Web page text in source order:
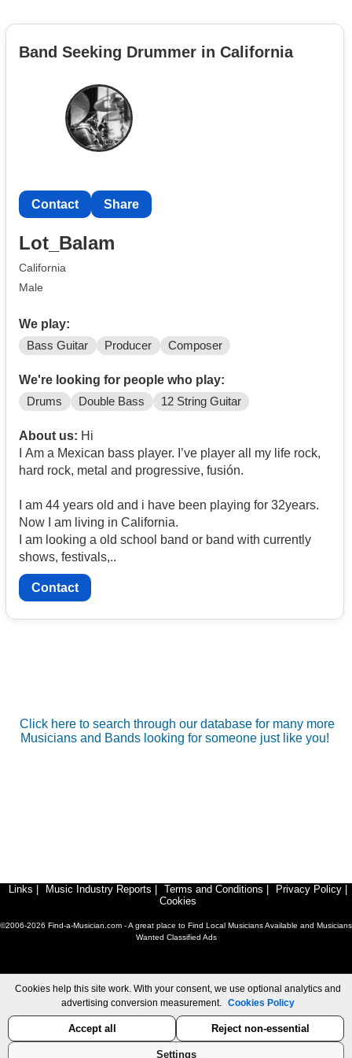
Band Seeking Drummer in California
Contact Share
Lot_Balam
California
Male
We play:
Bass Guitar Producer Composer
We're looking for people who play:
Drums Double Bass 12 String Guitar
About us: Hi
I Am a Mexican bass player. I’ve player all my life rock,
hard rock, metal and progressive, fusión.
I am 44 years old and i have been playing for 32years.
Now I am living in California.
I am looking a old school band or band with currently
shows, festivals,..
Contact
Click here to search through our database for many more
Musicians and Bands looking for someone just like you!
Links Music Industry Reports Terms and Conditions Privacy Policy
Cookies
©2006-2026 Find-a-Musician.com - A great place to Find Local Musicians Available and Musicians
Wanted Classified Ads
Cookies help this site work. With your consent, we use optional analytics and
advertising conversion measurement. Cookies Policy
Accept all Reject non-essential
Settings